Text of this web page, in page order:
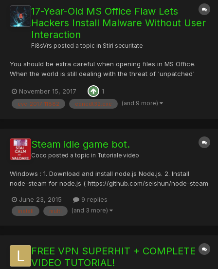
17-Year-Old MS Office Flaw Lets
Hackers Install Malware Without User
Interaction
Fi8sVrs posted a topic in Stiri securitate
You should be extra careful when opening files in MS Office.
When the world is still dealing with the threat of 'unpatched'
uncovered a serious issue with another Office component that
could allow attackers to remotely install malware on...
November 15, 2017 1
cve-2017-11882 eqnedt32.exe (and 9 more)
Steam idle game bot.
Coco posted a topic in Tutoriale video
Windows : 1. Download and install node.js Node.js. 2. Install
node-steam for node.js ( https://github.com/seishun/node-steam
nodejs npm install protobuf npm install steam [JavaScript] Steam
game - Pastebin.com Chestia asta te pune...
June 23, 2015 9 replies
install multi (and 3 more)
FREE VPN SUPERHIT + COMPLETE
VIDEO TUTORIAL!